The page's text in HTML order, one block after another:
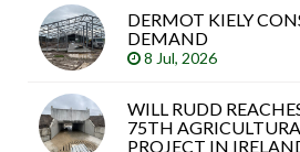
DERMOT KIELY
DEMAND
8 Jul, 2026
WILL RUDD
75TH
PROJECT IN